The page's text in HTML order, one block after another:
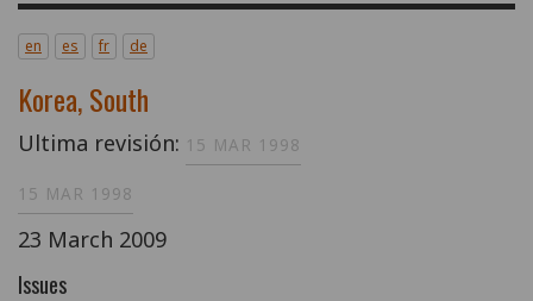
en es fr de
Korea, South
Ultima revisión: 15 MAR 1998
15 MAR 1998
23 March 2009
Issues